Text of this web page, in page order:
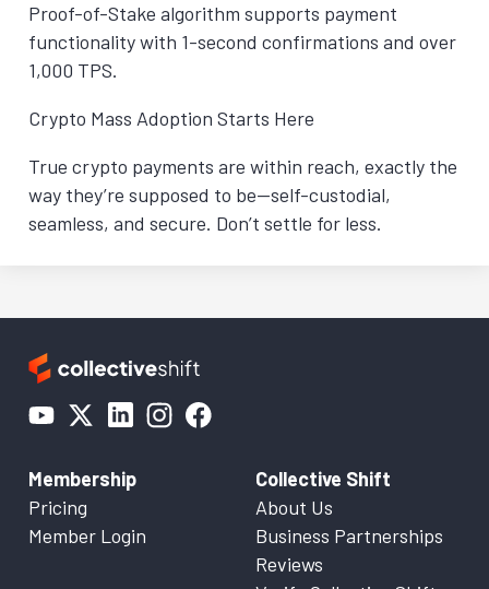
Proof-of-Stake algorithm supports payment
functionality with 1-second confirmations and over
1,000 TPS.
Crypto Mass Adoption Starts Here
True crypto payments are within reach, exactly the
way they’re supposed to be—self-custodial,
seamless, and secure. Don’t settle for less.
Membership
Pricing
Member Login
Collective Shift
About Us
Business Partnerships
Reviews